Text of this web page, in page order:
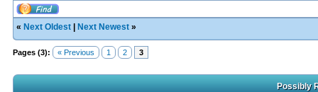
« Next Oldest Next Newest »
Pages (3): « Previous 1 2 3
Possibly